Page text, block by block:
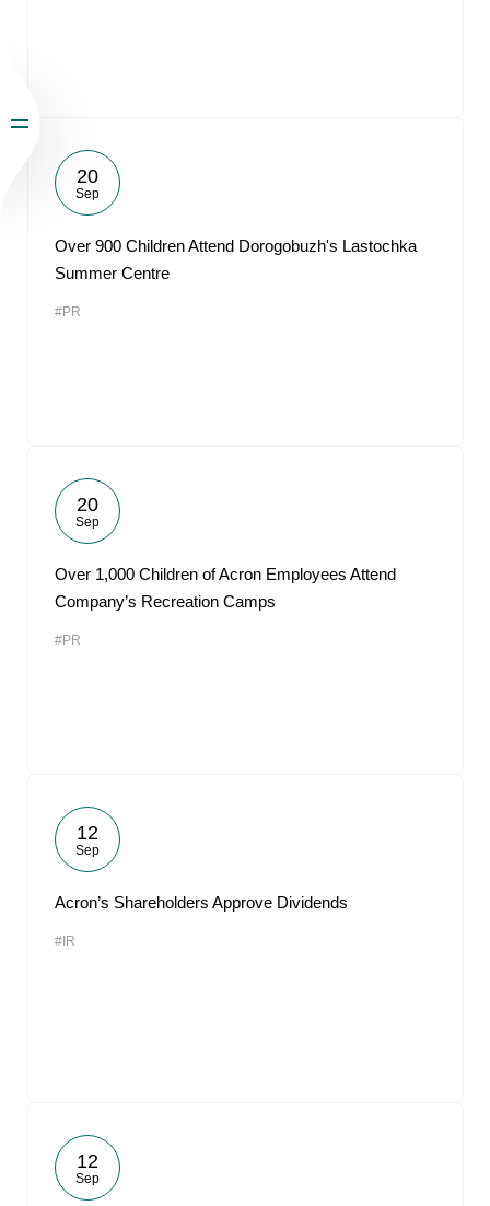
20
Sep
Over 900 Children Attend Dorogobuzh's Lastochka
Summer Centre
#PR
20
Sep
Over 1,000 Children of Acron Employees Attend
Company’s Recreation Camps
#PR
12
Sep
Acron’s Shareholders Approve Dividends
#IR
12
Sep